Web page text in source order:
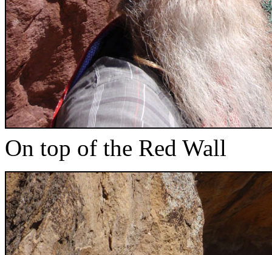
On top of the Red Wall